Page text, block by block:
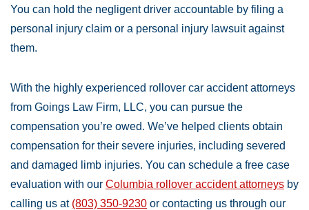
You can hold the negligent driver accountable by filing a
personal injury claim or a personal injury lawsuit against
them.
With the highly experienced rollover car accident attorneys
from Goings Law Firm, LLC, you can pursue the
compensation you’re owed. We’ve helped clients obtain
compensation for their severe injuries, including severed
and damaged limb injuries. You can schedule a free case
evaluation with our Columbia rollover accident attorneys by
calling us at (803) 350-9230 or contacting us through our